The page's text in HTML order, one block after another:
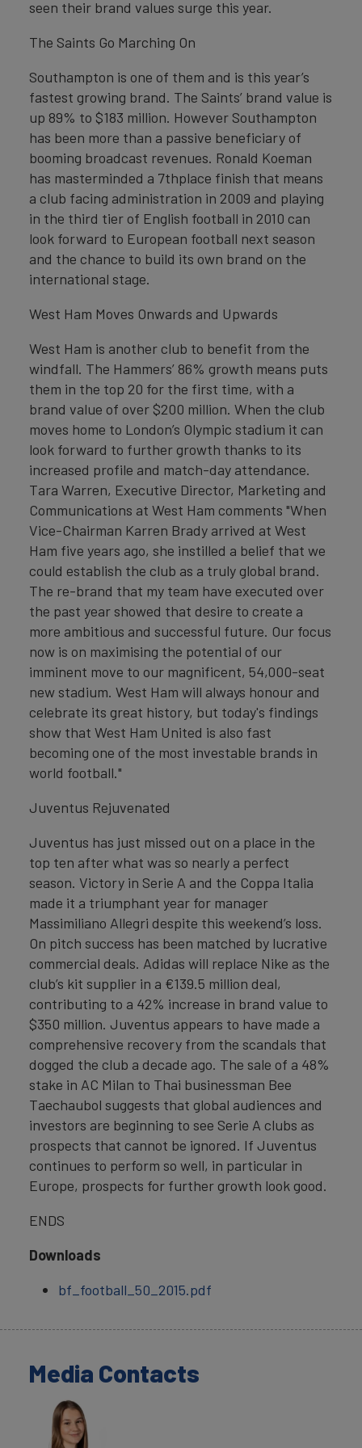
seen their brand values surge this year.
The Saints Go Marching On
Southampton is one of them and is this year’s
fastest growing brand. The Saints’ brand value is
up 89% to $183 million. However Southampton
has been more than a passive beneficiary of
booming broadcast revenues. Ronald Koeman
has masterminded a 7thplace finish that means
a club facing administration in 2009 and playing
in the third tier of English football in 2010 can
look forward to European football next season
and the chance to build its own brand on the
international stage.
West Ham Moves Onwards and Upwards
West Ham is another club to benefit from the
windfall. The Hammers’ 86% growth means puts
them in the top 20 for the first time, with a
brand value of over $200 million. When the club
moves home to London’s Olympic stadium it can
look forward to further growth thanks to its
increased profile and match-day attendance.
Tara Warren, Executive Director, Marketing and
Communications at West Ham comments "When
Vice-Chairman Karren Brady arrived at West
Ham five years ago, she instilled a belief that we
could establish the club as a truly global brand.
The re-brand that my team have executed over
the past year showed that desire to create a
more ambitious and successful future. Our focus
now is on maximising the potential of our
imminent move to our magnificent, 54,000-seat
new stadium. West Ham will always honour and
celebrate its great history, but today's findings
show that West Ham United is also fast
becoming one of the most investable brands in
world football."
Juventus Rejuvenated
Juventus has just missed out on a place in the
top ten after what was so nearly a perfect
season. Victory in Serie A and the Coppa Italia
made it a triumphant year for manager
Massimiliano Allegri despite this weekend’s loss.
On pitch success has been matched by lucrative
commercial deals. Adidas will replace Nike as the
club’s kit supplier in a €139.5 million deal,
contributing to a 42% increase in brand value to
$350 million. Juventus appears to have made a
comprehensive recovery from the scandals that
dogged the club a decade ago. The sale of a 48%
stake in AC Milan to Thai businessman Bee
Taechaubol suggests that global audiences and
investors are beginning to see Serie A clubs as
prospects that cannot be ignored. If Juventus
continues to perform so well, in particular in
Europe, prospects for further growth look good.
ENDS
Downloads
bf_football_50_2015.pdf
Media Contacts